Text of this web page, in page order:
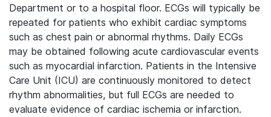
Department or to a hospital floor. ECGs will typically be
repeated for patients who exhibit cardiac symptoms
such as chest pain or abnormal rhythms. Daily ECGs
may be obtained following acute cardiovascular events
such as myocardial infarction. Patients in the Intensive
Care Unit (ICU) are continuously monitored to detect
rhythm abnormalities, but full ECGs are needed to
evaluate evidence of cardiac ischemia or infarction.